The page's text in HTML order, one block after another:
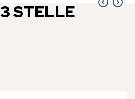
3 STELLE